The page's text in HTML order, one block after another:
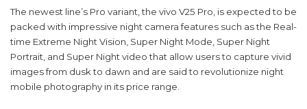
The newest line’s Pro variant, the vivo V25 Pro, is expected to be
packed with impressive night camera features such as the Real-
time Extreme Night Vision, Super Night Mode, Super Night
Portrait, and Super Night video that allow users to capture vivid
images from dusk to dawn and are said to revolutionize night
mobile photography in its price range.